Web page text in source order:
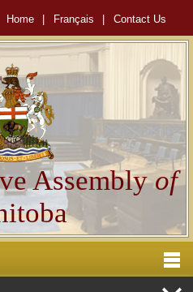
Home Français Contact Us
Assemblyof